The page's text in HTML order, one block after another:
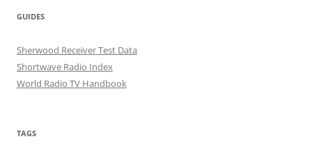
GUIDES
Sherwood Receiver Test Data
Shortwave Radio Index
World Radio TV Handbook
TAGS